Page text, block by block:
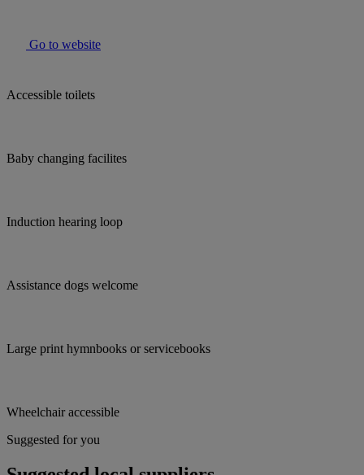
Go to website
Accessible toilets
Baby changing facilites
Induction hearing loop
Assistance dogs welcome
Large print hymnbooks or servicebooks
Wheelchair accessible
Suggested for you